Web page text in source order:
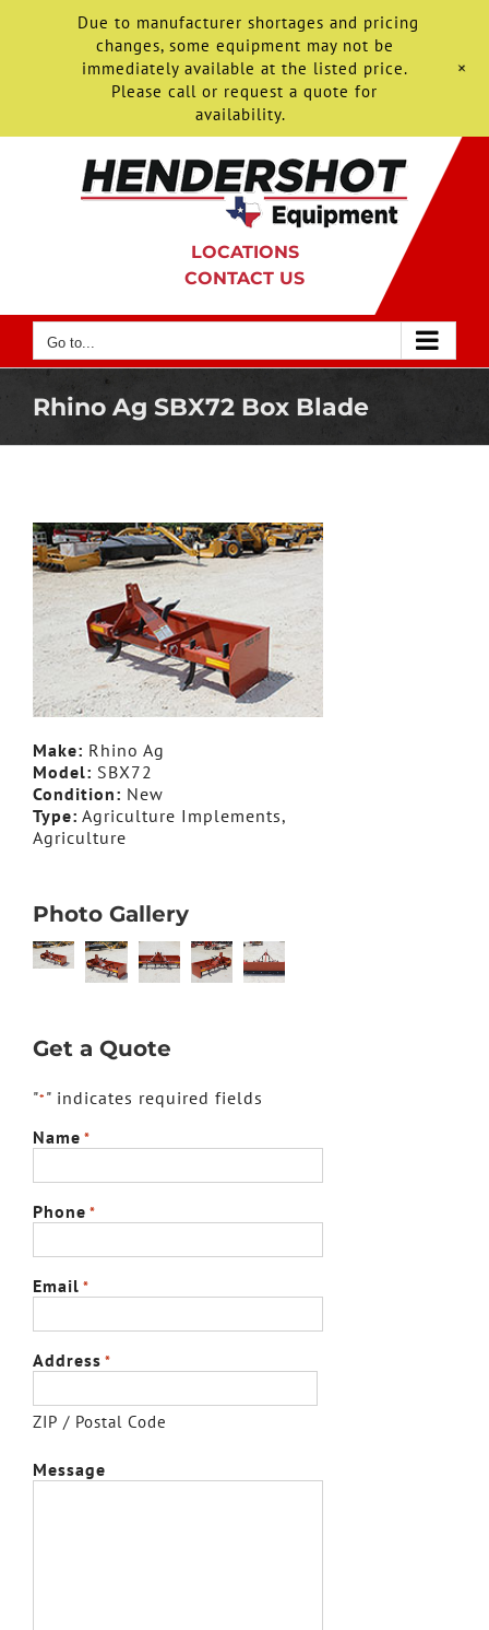
LOCATIONS
CONTACT US
Go to...
Rhino Ag SBX72 Box Blade
Make: Rhino Ag
Model: SBX72
Condition: New
Type: Agriculture Implements,
Agriculture
Photo Gallery
Get a Quote
"*" indicates required fields
Name *
Phone *
Email *
Address *
ZIP / Postal Code
Message
Due to manufacturer shortages and pricing
changes, some equipment may not be
immediately available at the listed price.
Please call or request a quote for
availability.
+